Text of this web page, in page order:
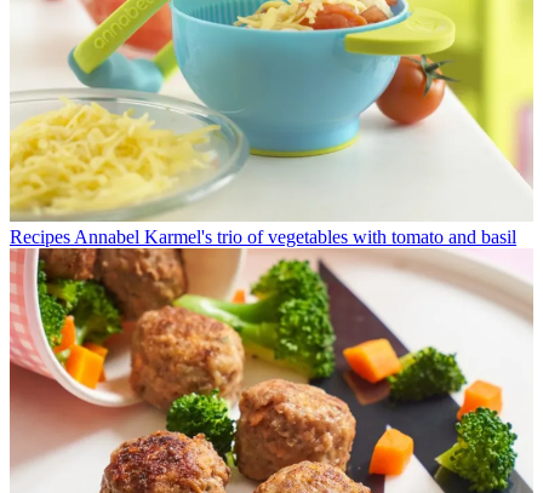
RecipesAnnabel Karmel's trio of vegetables with tomato and basil